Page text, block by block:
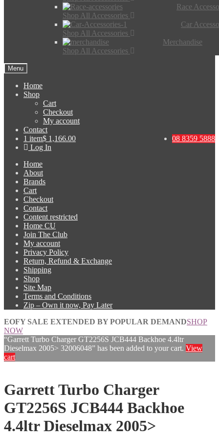
Race
Shop All Accessories
Car
Shop All Accessories
Merchandise
Shop All Accessories
Menu
Home
Shop
Cart
Checkout
My account
Contact
08 8359 5888
1 item$ 1,166.00
Log In
Home
About
Brands
Cart
Checkout
Contact
Content restricted
Home CU
Join The Club
My account
Privacy Policy
Return, Refund & Exchange
Shipping
Shop
Site Map
Terms and Conditions
Zip – Own it now, Pay Later
EOFY SALE EXTENDED BY POPULAR DEMANDSHOP
NOW
“Garrett Turbo Charger GT2256S JCB444 Backhoe 4.4ltr
Dieselmax 2005> 32006048” has been added to your cart. View
cart
Garrett Turbo Charger
GT2256S JCB444 Backhoe
4.4ltr Dieselmax 2005>